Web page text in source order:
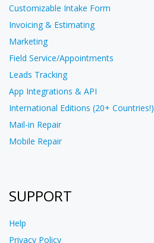
Customizable Intake Form
Invoicing & Estimating
Marketing
Field Service/Appointments
Leads Tracking
App Integrations & API
International Editions (20+ Countries!)
Mail-in Repair
Mobile Repair
SUPPORT
Help
Privacy Policy